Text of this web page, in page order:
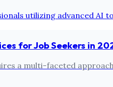
for Job Seekers in
a multi-faceted